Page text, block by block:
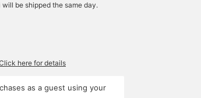
be shipped the same day.
here for details
as a guest using your